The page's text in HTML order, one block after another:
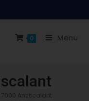
0 Menu
7000 Antiscalant